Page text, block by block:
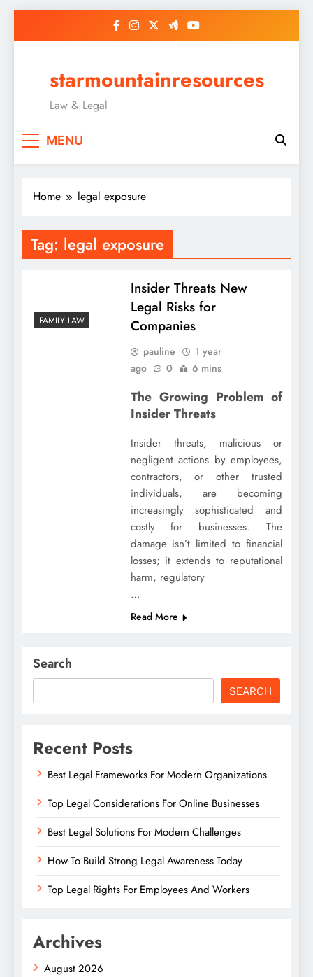
starmountainresources
Law & Legal
MENU
Home legal exposure
Tag: legal exposure
FAMILY LAW
Insider Threats New
Legal Risks for
Companies
pauline
1 year
ago
0 6 mins
The Growing Problem of
Insider Threats
Insider threats, malicious or
negligent actions by employees,
contractors, or other trusted
individuals, are becoming
increasingly sophisticated and
costly for businesses. The
damage isn’t limited to financial
losses; it extends to reputational
harm, regulatory
…
Read More
Search
SEARCH
Recent Posts
Best Legal Frameworks For Modern Organizations
Top Legal Considerations For Online Businesses
Best Legal Solutions For Modern Challenges
How To Build Strong Legal Awareness Today
Top Legal Rights For Employees And Workers
Archives
August 2026